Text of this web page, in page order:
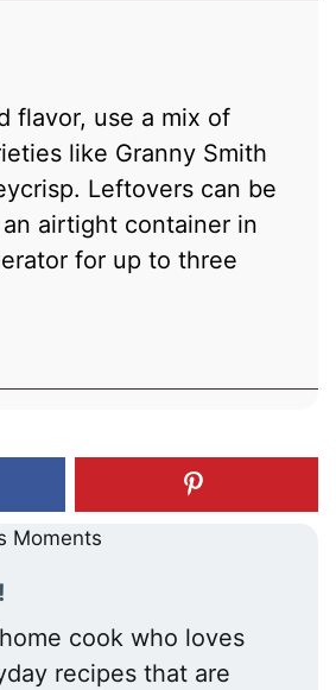
flavor, use a mix of
like Granny Smith
Leftovers can be
airtight container in
for up to three
cook who loves
recipes that are